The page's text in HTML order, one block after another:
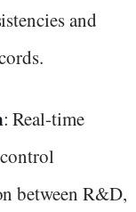
and
: Real-time
between R&D,